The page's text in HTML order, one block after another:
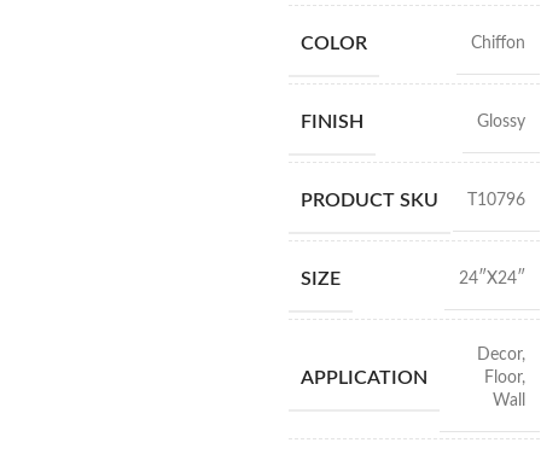
COLOR Chiffon
FINISH Glossy
PRODUCT SKU T10796
SIZE 24″X24″
APPLICATION
Decor,
Floor,
Wall